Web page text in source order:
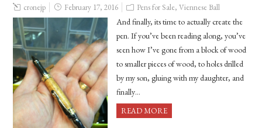
cronejp February 17, 2016 Pens for Sale,Viennese Ball
And finally, its time to actually create the
pen. If you’ve been reading along, you’ve
seen how I’ve gone from a block of wood
to smaller pieces of wood, to holes drilled
by my son, gluing with my daughter, and
finally…
READ MORE